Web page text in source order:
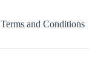
Terms and Conditions